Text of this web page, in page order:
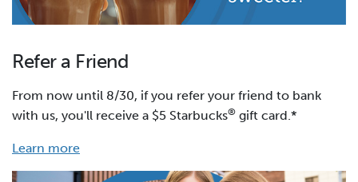
Refer a Friend
From now until 8/30, if you refer your friend to bank
with us, you'll receive a $5 Starbucks® gift card.*
Learn more